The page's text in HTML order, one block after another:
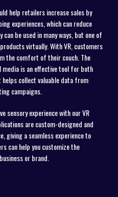
help retailers increase sales by
experiences, which can reduce
be used in many ways, but one of
virtually. With VR, customers
the comfort of their couch. The
media is an effective tool for both
helps collect valuable data from
campaigns.
sensory experience with our VR
are custom-designed and
giving a seamless experience to
can help you customize the
or brand.